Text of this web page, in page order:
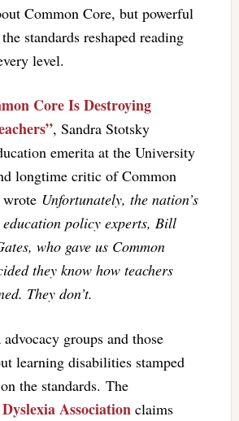
Common Core, but powerful
standards reshaped reading
level.
Core Is Destroying
, Sandra Stotsky
emerita at the University
longtime critic of Common
Unfortunately, the nation’s
policy experts, Bill
who gave us Common
they know how teachers
They don’t.
groups and those
learning disabilities stamped
the standards. The
Association claims